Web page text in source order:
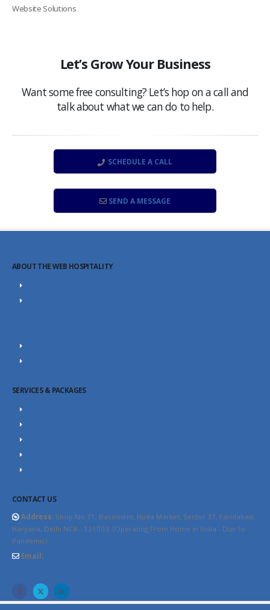
Website Solutions
Let’s Grow Your Business
Want some free consulting? Let’s hop on a call and
talk about what we can do to help.
SCHEDULE A CALL
SEND A MESSAGE
ABOUT THE WEB HOSPITALITY
SERVICES & PACKAGES
CONTACT US
Address: Shop No.71, Basement, Huda Market, Sector 37, Faridabad,
Haryana, Delhi NCR - 121003. (Operating From Home in India - Due to
Pandemic)
Email: